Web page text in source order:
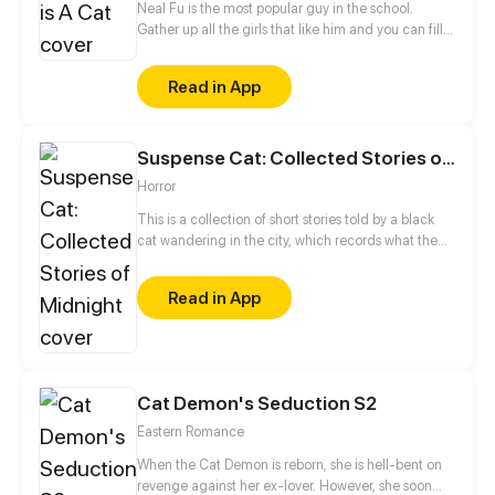
Neal Fu is the most popular guy in the school.
Gather up all the girls that like him and you can fill
and unemotional guy. Our heroine Shaina Mu is so
lucky yet unlucky. She is the deskmate of Neal Fu,
but because of this, she becomes the public enemy
To her surprise, this popular McDreamy has a secret
identity, which is... He’s actually a black cat!!!
Read in App
Suspense Cat: Collected Stories of Midnight
Horror
This is a collection of short stories told by a black
cat wandering in the city, which records what the
warming or scary, but at all events, I’d like to
faithfully reproduce these bizarre stories through
pictures. I hope these stories will add fun to each
Read in App
Cat Demon's Seduction S2
Eastern Romance
When the Cat Demon is reborn, she is hell-bent on
revenge against her ex-lover. However, she soon